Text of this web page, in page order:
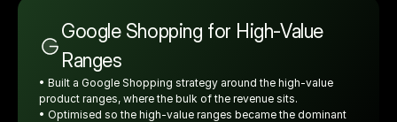
Google Shopping for High-Value
Ranges
• Built a Google Shopping strategy around the high-value
product ranges, where the bulk of the revenue sits.
• Optimised so the high-value ranges became the dominant